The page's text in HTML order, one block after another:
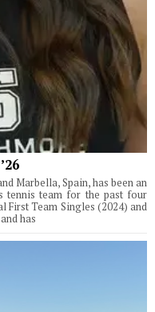
Marbella, Spain, has been an
tennis team for the past four
First Team Singles (2024) and
has